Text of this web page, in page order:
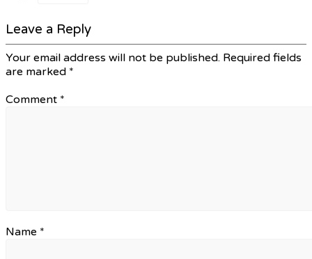
Leave a Reply
Your email address will not be published. Required fields
are marked *
Comment *
Name *